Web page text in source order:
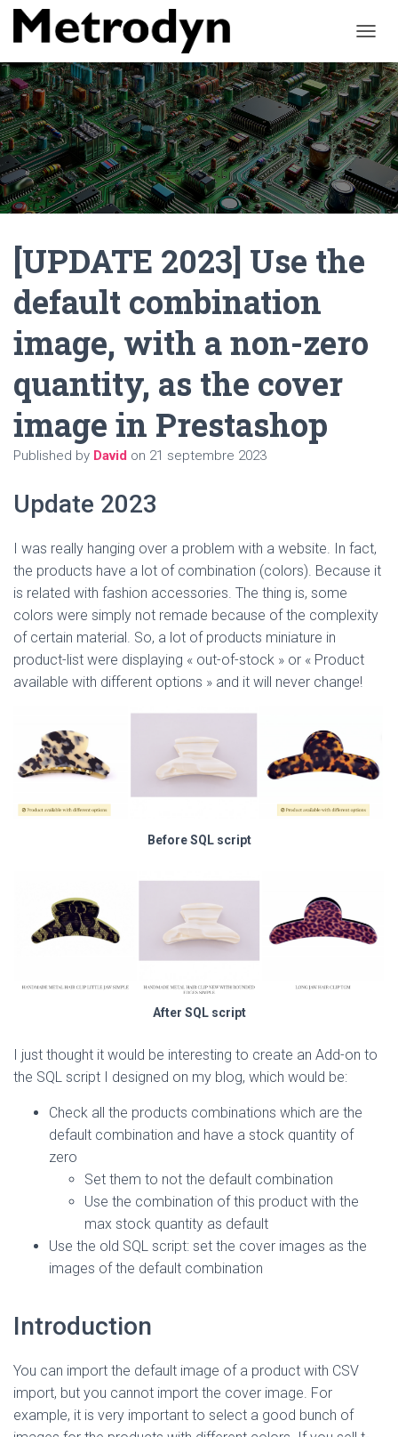
U
V
R
I
R
/
F
E
R
M
I
[UPDATE 2023] Use the
default combination
image, with a non-zero
quantity, as the cover
image in Prestashop
Published by David on 21 septembre 2023
Update 2023
I was really hanging over a problem with a website. In fact,
the products have a lot of combination (colors). Because it
is related with fashion accessories. The thing is, some
colors were simply not remade because of the complexity
of certain material. So, a lot of products miniature in
product-list were displaying « out-of-stock » or « Product
available with different options » and it will never change!
Before SQL script
After SQL script
I just thought it would be interesting to create an Add-on to
the SQL script I designed on my blog, which would be:
Check all the products combinations which are the
default combination and have a stock quantity of
zero
Set them to not the default combination
Use the combination of this product with the
max stock quantity as default
Use the old SQL script: set the cover images as the
images of the default combination
Introduction
You can import the default image of a product with CSV
import, but you cannot import the cover image. For
example, it is very important to select a good bunch of